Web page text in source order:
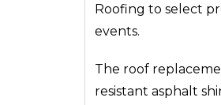
Roofing to select
events.
The roof
resistant asphalt